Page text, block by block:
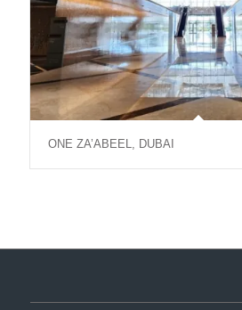
ONE ZA’ABEEL, DUBAI